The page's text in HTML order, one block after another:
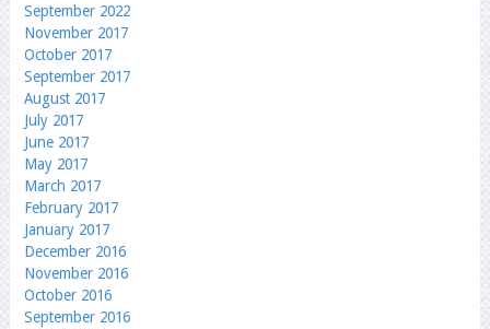
September 2022
November 2017
October 2017
September 2017
August 2017
July 2017
June 2017
May 2017
March 2017
February 2017
January 2017
December 2016
November 2016
October 2016
September 2016